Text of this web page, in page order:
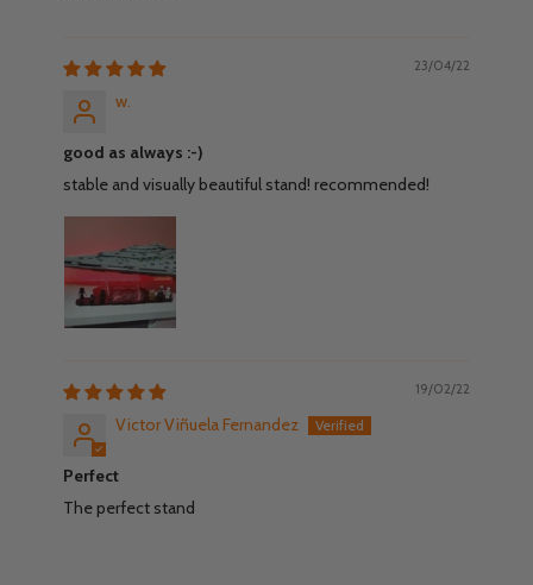
23/04/22
w.
good as always :-)
stable and visually beautiful stand! recommended!
19/02/22
Victor Viñuela Fernandez
Perfect
The perfect stand